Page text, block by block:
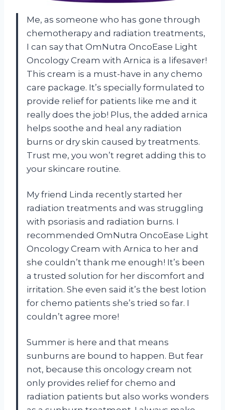
Me, as someone who has gone through
chemotherapy and radiation treatments,
I can say that OmNutra OncoEase Light
Oncology Cream with Arnica is a lifesaver!
This cream is a must-have in any chemo
care package. It’s specially formulated to
provide relief for patients like me and it
really does the job! Plus, the added arnica
helps soothe and heal any radiation
burns or dry skin caused by treatments.
Trust me, you won’t regret adding this to
your skincare routine.
My friend Linda recently started her
radiation treatments and was struggling
with psoriasis and radiation burns. I
recommended OmNutra OncoEase Light
Oncology Cream with Arnica to her and
she couldn’t thank me enough! It’s been
a trusted solution for her discomfort and
irritation. She even said it’s the best lotion
for chemo patients she’s tried so far. I
couldn’t agree more!
Summer is here and that means
sunburns are bound to happen. But fear
not, because this oncology cream not
only provides relief for chemo and
radiation patients but also works wonders